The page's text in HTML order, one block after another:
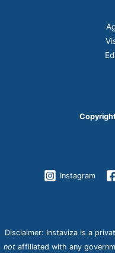
Instagram
Disclaimer: Instaviza is a
notaffiliated with any